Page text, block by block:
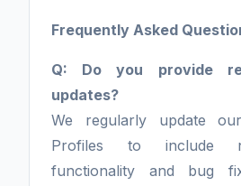
Frequently Asked
Q: Do you provide
updates?
We regularly update
Profiles to include
functionality and bug